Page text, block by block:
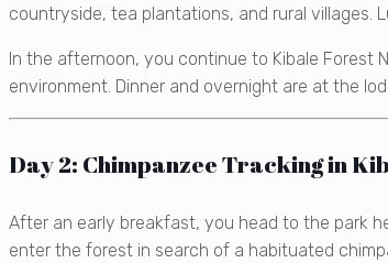
countryside, tea plantations, and rural villages.
In the afternoon, you continue to Kibale Forest
environment. Dinner and overnight are at the
Day 2: Chimpanzee Tracking in
After an early breakfast, you head to the park
enter the forest in search of a habituated